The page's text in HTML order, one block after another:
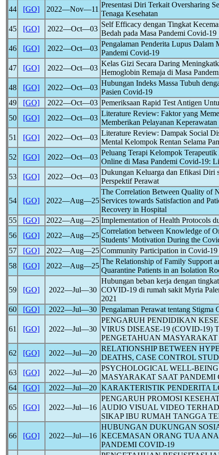
44
[GO] 2022―Nov―11
Presentasi Diri Terkait Oversharing
Tenaga Kesehatan
45
[GO] 2022―Oct―03
Self Efficacy dengan Tingkat
Bedah pada Masa Pandemi Covid-19
46
[GO] 2022―Oct―03
Pengalaman Penderita Lupus Dalam
Pandemi Covid-19
47
[GO] 2022―Oct―03
Kelas Gizi Secara Daring
Hemoglobin Remaja di Masa
48
[GO] 2022―Oct―03
Hubungan Indeks Massa Tubuh
Pasien Covid-19
49
[GO] 2022―Oct―03 Pemeriksaan Rapid Test Antigen
50
[GO] 2022―Oct―03
Literature Review: Faktor yang
Memberikan Pelayanan
51
[GO] 2022―Oct―03
Literature Review: Dampak Social
Mental Kelompok Rentan Selama
52
[GO] 2022―Oct―03
Peluang Terapi Kelompok
Online di Masa Pandemi Covid-19:
53
[GO] 2022―Oct―03
Dukungan Keluarga dan Efikasi Diri
Perspektif Perawat
54 [GO] 2022―Aug―25
The Correlation Between Quality of
Services towards Satisfaction and
Recovery in Hospital
55
[GO] 2022―Aug―25 Implementation of Health Protocols
56
[GO] 2022―Aug―25
Correlation between Knowledge of
Students’ Motivation During the
57
[GO] 2022―Aug―25 Community Participation in Covid-19
58
[GO] 2022―Aug―25
The Relationship of Family Support
Quarantine Patients in an Isolation
59 [GO] 2022―Jul―30
Hubungan beban kerja dengan
COVID-19 di rumah sakit Myria
2021
60
[GO] 2022―Jul―30 Pengalaman Perawat tentang Stigma
61 [GO] 2022―Jul―30
PENGARUH PENDIDIKAN
VIRUS DISEASE-19 (COVID-19)
PENGETAHUAN MASYARAKAT
62
[GO] 2022―Jul―20
RELATIONSHIP BETWEEN
DEATHS, CASE CONTROL
63
[GO] 2022―Jul―20
PSYCHOLOGICAL WELL-
MASYARAKAT SAAT PANDEMI
64
[GO] 2022―Jul―20 KARAKTERISTIK PENDERITA
65 [GO] 2022―Jul―16
PENGARUH PROMOSI
AUDIO VISUAL VIDEO
SIKAP IBU RUMAH TANGGA
66 [GO] 2022―Jul―16
HUBUNGAN DUKUNGAN
KECEMASAN ORANG TUA
PANDEMI COVID-19